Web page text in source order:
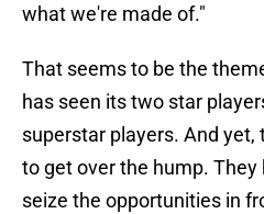
what we're made of."
That seems to be the
has seen its two star
superstar players. And yet,
to get over the hump.
seize the opportunities in